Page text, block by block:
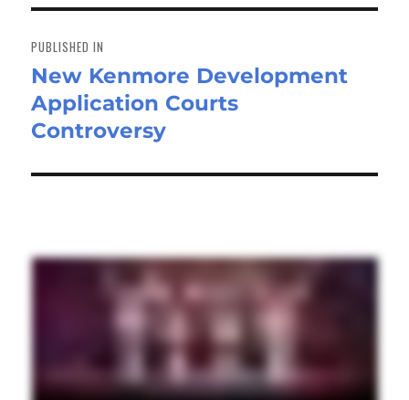
navigation
PUBLISHED IN
New Kenmore Development
Application Courts
Controversy